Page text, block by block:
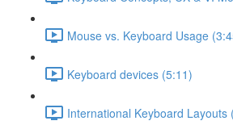
Mouse vs. Keyboard Usage
Keyboard devices (5:11)
International Keyboard Layouts